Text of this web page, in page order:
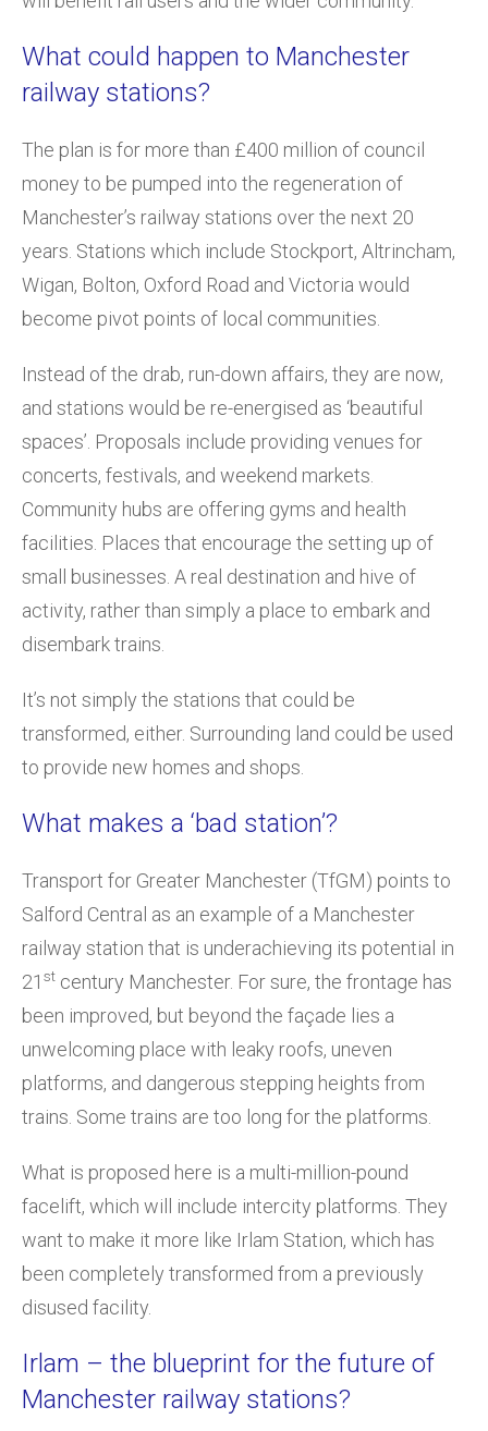
What could happen to Manchester
railway stations?
The plan is for more than £400 million of council
money to be pumped into the regeneration of
Manchester’s railway stations over the next 20
years. Stations which include Stockport, Altrincham,
Wigan, Bolton, Oxford Road and Victoria would
become pivot points of local communities.
Instead of the drab, run-down affairs, they are now,
and stations would be re-energised as ‘beautiful
spaces’. Proposals include providing venues for
concerts, festivals, and weekend markets.
Community hubs are offering gyms and health
facilities. Places that encourage the setting up of
small businesses. A real destination and hive of
activity, rather than simply a place to embark and
disembark trains.
It’s not simply the stations that could be
transformed, either. Surrounding land could be used
to provide new homes and shops.
What makes a ‘bad station’?
Transport for Greater Manchester (TfGM) points to
Salford Central as an example of a Manchester
railway station that is underachieving its potential in
21 st century Manchester. For sure, the frontage has
been improved, but beyond the façade lies a
unwelcoming place with leaky roofs, uneven
platforms, and dangerous stepping heights from
trains. Some trains are too long for the platforms.
What is proposed here is a multi-million-pound
facelift, which will include intercity platforms. They
want to make it more like Irlam Station, which has
been completely transformed from a previously
disused facility.
Irlam – the blueprint for the future of
Manchester railway stations?